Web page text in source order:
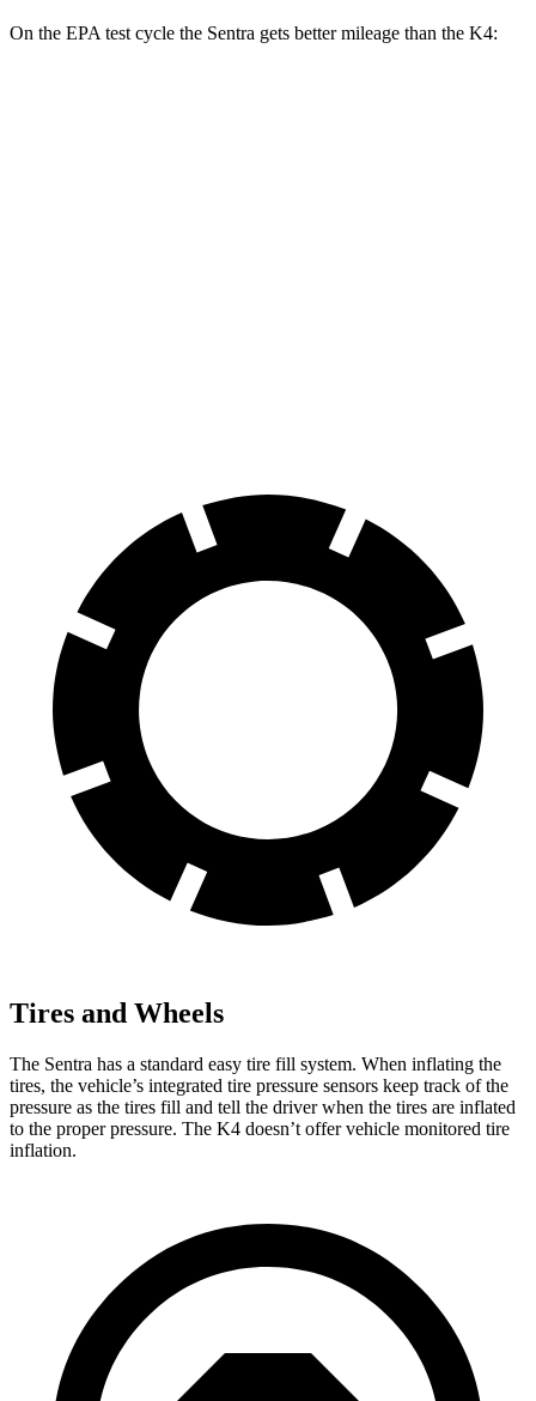
On the EPA test cycle the Sentra gets better mileage than the K4:
Tires and Wheels
The Sentra has a standard easy tire fill system. When inflating the
tires, the vehicle’s integrated tire pressure sensors keep track of the
pressure as the tires fill and tell the driver when the tires are inflated
to the proper pressure. The K4 doesn’t offer vehicle monitored tire
inflation.